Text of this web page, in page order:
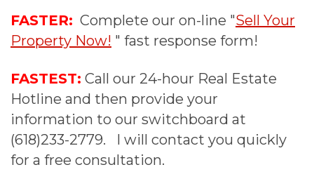
FASTER: Complete our on-line "Sell Your
Property Now! " fast response form!
FASTEST: Call our 24-hour Real Estate
Hotline and then provide your
information to our switchboard at
(618)233-2779. I will contact you quickly
for a free consultation.